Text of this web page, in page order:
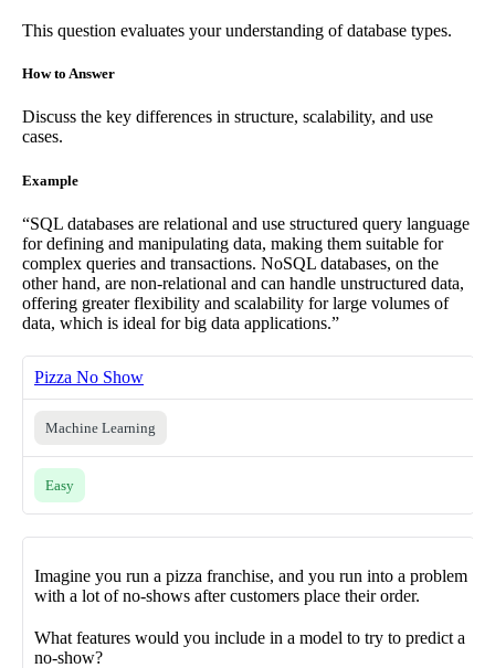
This question evaluates your understanding of database types.
How to Answer
Discuss the key differences in structure, scalability, and use
cases.
Example
“SQL databases are relational and use structured query language
for defining and manipulating data, making them suitable for
complex queries and transactions. NoSQL databases, on the
other hand, are non-relational and can handle unstructured data,
offering greater flexibility and scalability for large volumes of
data, which is ideal for big data applications.”
Pizza No Show
Machine Learning
Easy
Imagine you run a pizza franchise, and you run into a problem
with a lot of no-shows after customers place their order.
What features would you include in a model to try to predict a
no-show?